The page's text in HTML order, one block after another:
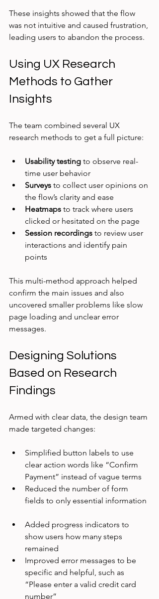
These insights showed that the flow
was not intuitive and caused frustration,
leading users to abandon the process.
Using UX Research
Methods to Gather
Insights
The team combined several UX
research methods to get a full picture:
Usability testing to observe real-
time user behavior
Surveys to collect user opinions on
the flow’s clarity and ease
Heatmaps to track where users
clicked or hesitated on the page
Session recordings to review user
interactions and identify pain
points
This multi-method approach helped
confirm the main issues and also
uncovered smaller problems like slow
page loading and unclear error
messages.
Designing Solutions
Based on Research
Findings
Armed with clear data, the design team
made targeted changes:
Simplified button labels to use
clear action words like “Confirm
Payment” instead of vague terms
Reduced the number of form
fields to only essential information
Added progress indicators to
show users how many steps
remained
Improved error messages to be
specific and helpful, such as
“Please enter a valid credit card
number”